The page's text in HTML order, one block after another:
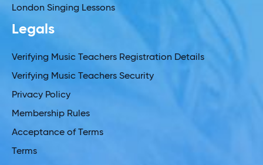
London Singing Lessons
Legals
Verifying Music Teachers Registration Details
Verifying Music Teachers Security
Privacy Policy
Membership Rules
Acceptance of Terms
Terms